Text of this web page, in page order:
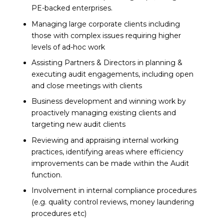
PE-backed enterprises.
Managing large corporate clients including
those with complex issues requiring higher
levels of ad-hoc work
Assisting Partners & Directors in planning &
executing audit engagements, including open
and close meetings with clients
Business development and winning work by
proactively managing existing clients and
targeting new audit clients
Reviewing and appraising internal working
practices, identifying areas where efficiency
improvements can be made within the Audit
function.
Involvement in internal compliance procedures
(e.g. quality control reviews, money laundering
procedures etc)